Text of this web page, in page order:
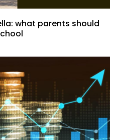
what parents should